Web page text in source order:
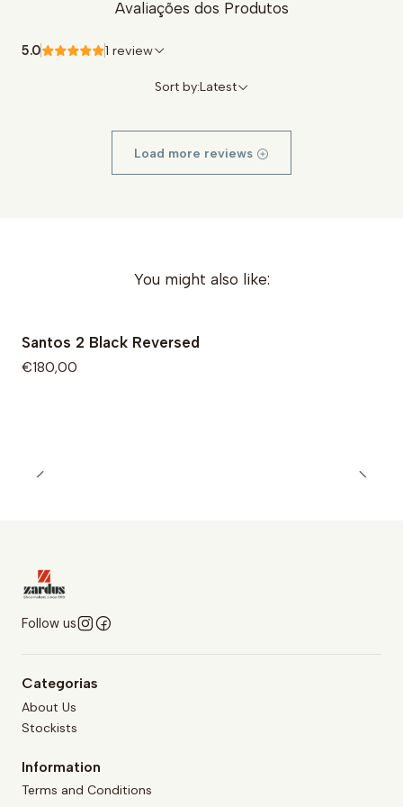
Rooted in a family tradition of shoemaking since
1919
Avaliações dos Produtos
5.0 1 review
Sort by:Latest
Load more reviews
You might also like:
Santos 2 Black Reversed
€180,00
Follow us
Categorias
About Us
Stockists
Information
Terms and Conditions